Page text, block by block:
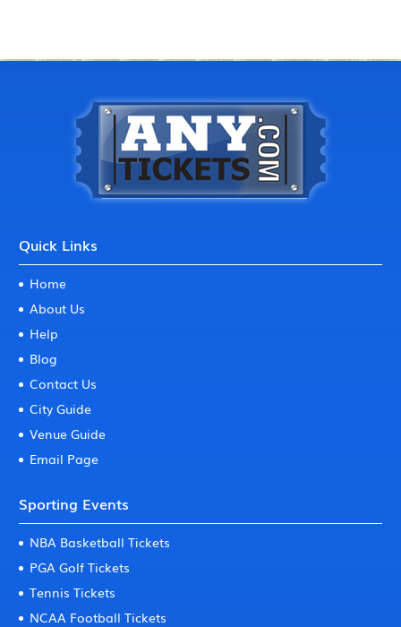
Quick Links
Home
About Us
Help
Blog
Contact Us
City Guide
Venue Guide
Email Page
Sporting Events
NBA Basketball Tickets
PGA Golf Tickets
Tennis Tickets
NCAA Football Tickets